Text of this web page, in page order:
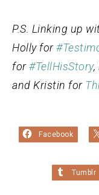
P.S. Linking up
Holly for
for#TellHisStory,
and Kristin for
Facebook
Tumblr